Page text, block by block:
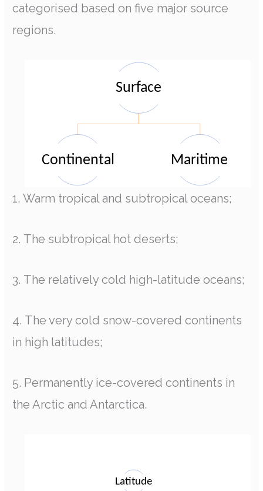
categorised based on five major source
regions.
1. Warm tropical and subtropical oceans;
2. The subtropical hot deserts;
3. The relatively cold high-latitude oceans;
4. The very cold snow-covered continents
in high latitudes;
5. Permanently ice-covered continents in
the Arctic and Antarctica.